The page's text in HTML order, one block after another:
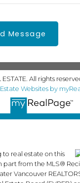
Message
All rights
Websites by
to real estate on this
part from the MLS®
Vancouver